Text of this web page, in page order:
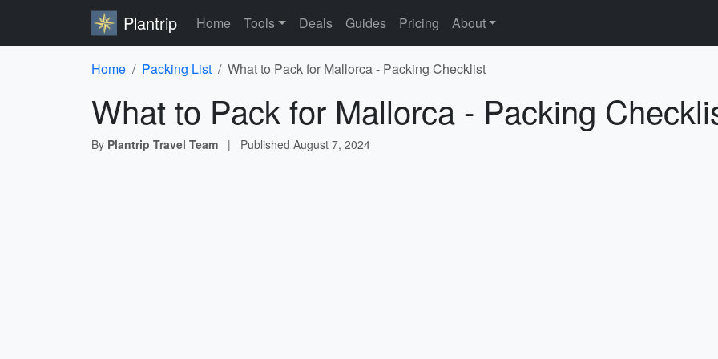
Plantrip Home Tools Deals Guides Pricing About
Home Packing List What to Pack for Mallorca - Packing Checklist
What to Pack for Mallorca - Packing
By Plantrip Travel Team | Published August 7, 2024